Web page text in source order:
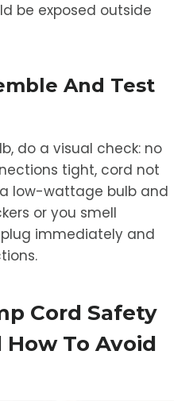
be exposed outside
And Test
do a visual check: no
tight, cord not
low-wattage bulb and
or you smell
immediately and
Cord Safety
To Avoid